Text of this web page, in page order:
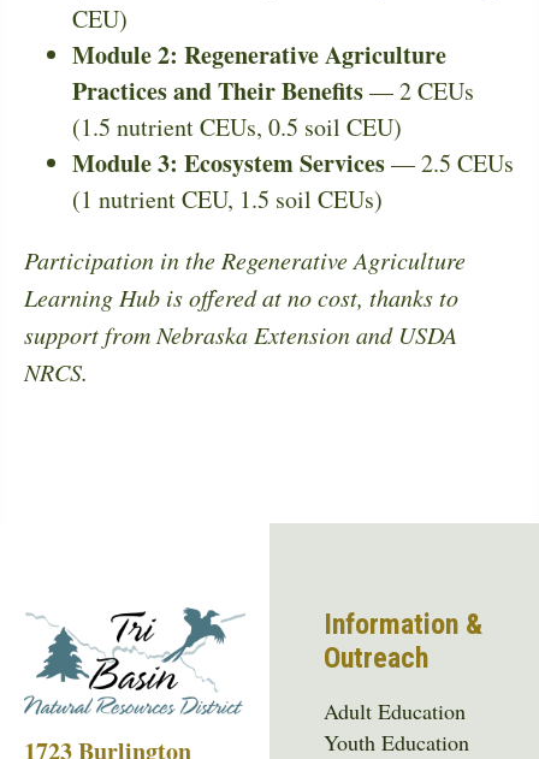
CEU)
Module 2: Regenerative Agriculture
Practices and Their Benefits— 2 CEUs
(1.5 nutrient CEUs, 0.5 soil CEU)
Module 3: Ecosystem Services— 2.5 CEUs
(1 nutrient CEU, 1.5 soil CEUs)
Participation in the Regenerative Agriculture
Learning Hub is offered at no cost, thanks to
support from Nebraska Extension and USDA
NRCS.
1723 Burlington
Information &
Outreach
Adult Education
Youth Education